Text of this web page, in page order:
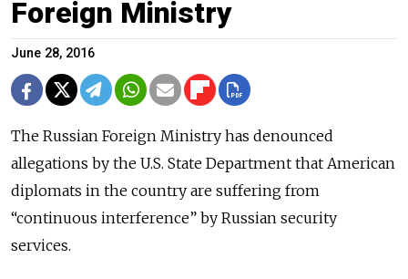
Foreign Ministry
June 28, 2016
The Russian Foreign Ministry has denounced
allegations by the U.S. State Department that American
diplomats in the country are suffering from
“continuous interference” by Russian security
services.